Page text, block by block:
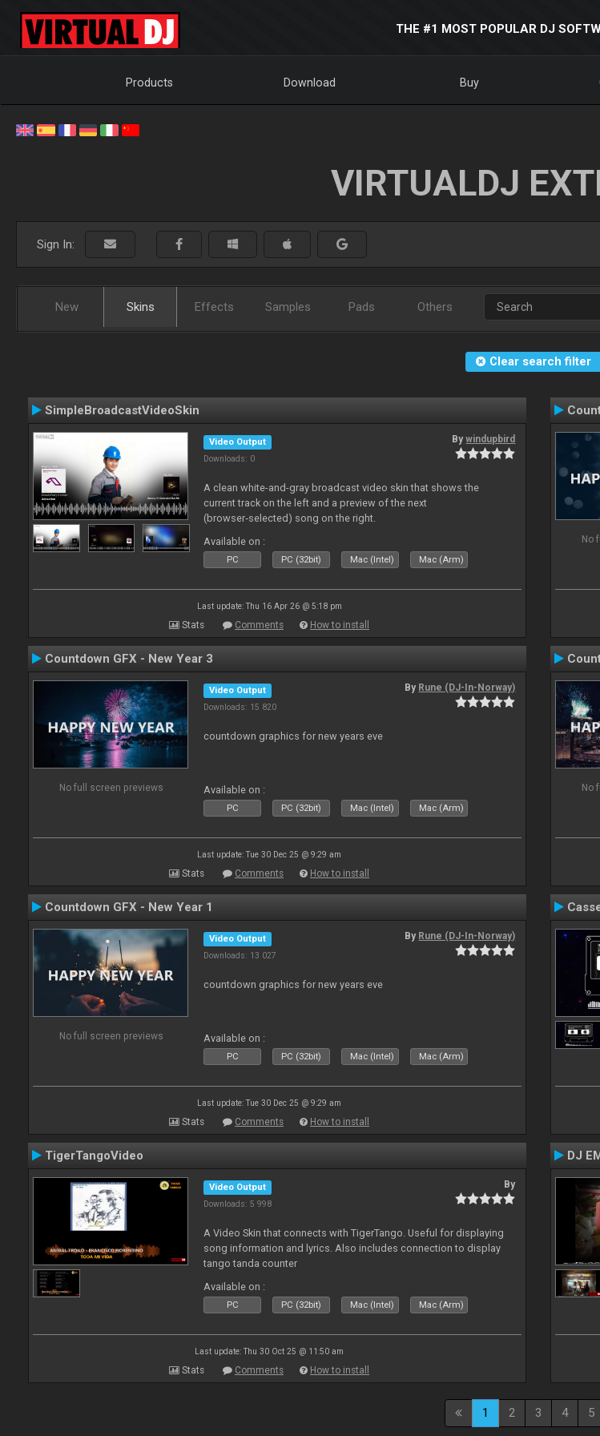
THE #1 MOST POPULAR DJ
Products Download Buy
VIRTUALDJ
Sign In:
New Skins Effects Samples Pads Others
Clear search filter
SimpleBroadcastVideoSkin
Video Output
Downloads: 0
Bywindupbird
A clean white-and-gray broadcast video skin that shows the
current track on the left and a preview of the next
(browser‑selected) song on the right.
Available on :
PC PC (32bit) Mac (Intel) Mac (Arm)
Last update: Thu 16 Apr 26 @ 5:18 pm
Stats Comments How to install
No
Countdown GFX - New Year 3
No full screen previews
Video Output
Downloads: 15 820
By Rune (DJ-In-Norway)
countdown graphics for new years eve
Available on :
PC PC (32bit) Mac (Intel) Mac (Arm)
Last update: Tue 30 Dec 25 @ 9:29 am
Stats Comments How to install
No
Countdown GFX - New Year 1
No full screen previews
Video Output
Downloads: 13 027
By Rune (DJ-In-Norway)
countdown graphics for new years eve
Available on :
PC PC (32bit) Mac (Intel) Mac (Arm)
Last update: Tue 30 Dec 25 @ 9:29 am
Stats Comments How to install
TigerTangoVideo
Video Output
Downloads: 5 998
By
A Video Skin that connects with TigerTango. Useful for displaying
song information and lyrics. Also includes connection to display
tango tanda counter
Available on :
PC PC (32bit) Mac (Intel) Mac (Arm)
Last update: Thu 30 Oct 25 @ 11:50 am
Stats Comments How to install
DJ
1 2 3 4 5